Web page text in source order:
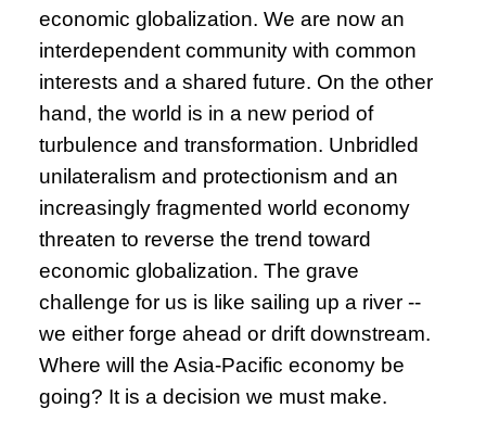
economic globalization. We are now an
interdependent community with common
interests and a shared future. On the other
hand, the world is in a new period of
turbulence and transformation. Unbridled
unilateralism and protectionism and an
increasingly fragmented world economy
threaten to reverse the trend toward
economic globalization. The grave
challenge for us is like sailing up a river --
we either forge ahead or drift downstream.
Where will the Asia-Pacific economy be
going? It is a decision we must make.